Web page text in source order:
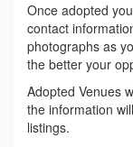
Once adopted
contact
photographs as
the better your
Adopted Venues
the information
listings.